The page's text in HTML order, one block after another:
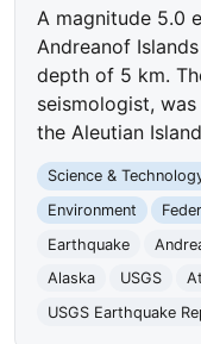
A magnitude 5.0
Andreanof
depth of 5 km.
seismologist,
the Aleutian
Science &
Environment
Earthquake
Alaska
USGS
USGS Earthquake